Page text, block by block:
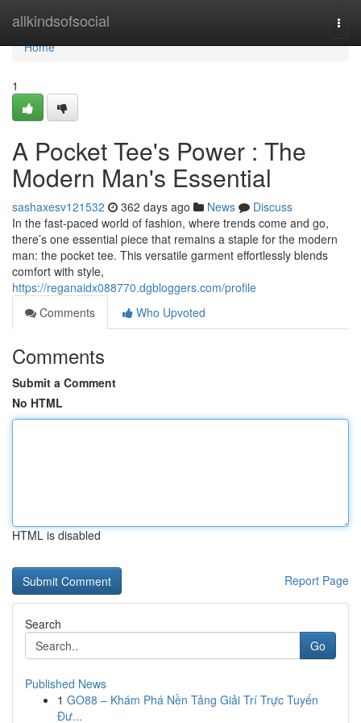
allkindsofsocial
Home
Home
1
A Pocket Tee's Power : The
Modern Man's Essential
sashaxesv121532 362 days ago News
Discuss
In the fast-paced world of fashion, where trends come and go,
there’s one essential piece that remains a staple for the modern
man: the pocket tee. This versatile garment effortlessly blends
comfort with style,
https://reganaidx088770.dgbloggers.com/profile
Comments
Who Upvoted
Comments
Submit a Comment
No HTML
HTML is disabled
Report Page
Search
Go
Published News
1 GO88 – Khám Phá Nền Tảng Giải Trí Trực Tuyến
Đư...